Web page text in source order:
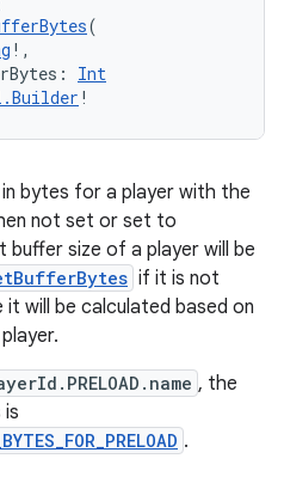
(
!,
Int
!
bytes for a player with the
not set or set to
buffer size of a player will be
if it is not
it will be calculated based on
, the
.